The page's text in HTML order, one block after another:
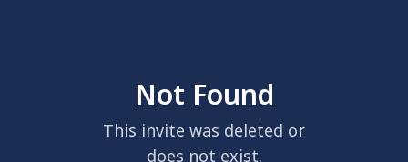
Not Found
This invite was deleted or
does not exist.